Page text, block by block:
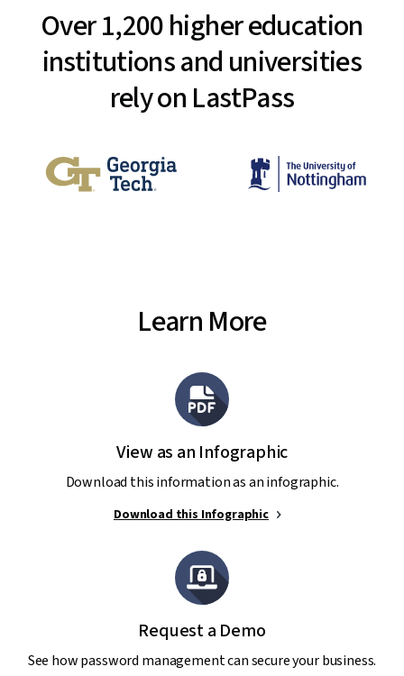
Over 1,200 higher education
institutions and universities
rely on LastPass
Learn More
View as an Infographic
Download this information as an infographic.
Download this Infographic
Request a Demo
See how password management can secure your business.